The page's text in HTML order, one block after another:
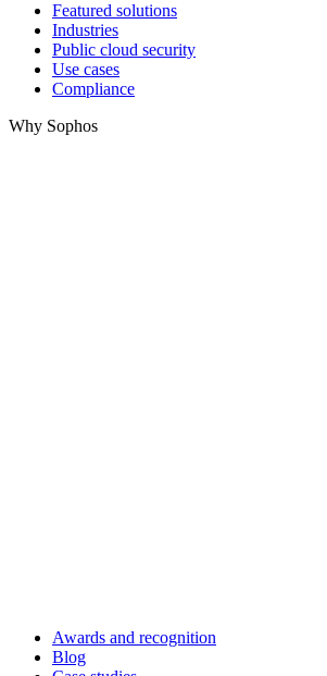
Featured solutions
Industries
Public cloud security
Use cases
Compliance
Why Sophos
Awards and recognition
Blog